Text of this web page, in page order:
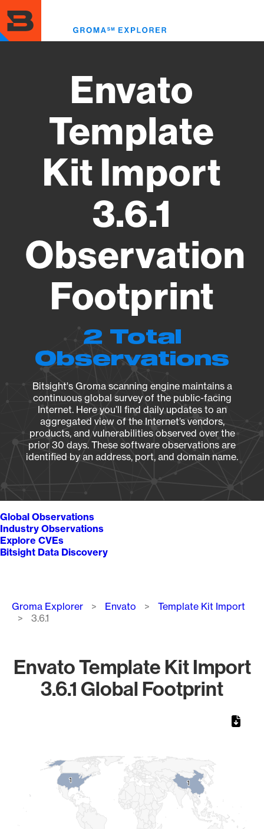
to
main
content
Envato
Template
Kit Import
3.6.1
Observation
Footprint
2 Total
Observations
Bitsight's Groma scanning engine maintains a
continuous global survey of the public-facing
Internet. Here you’ll find daily updates to an
aggregated view of the Internet’s vendors,
products, and vulnerabilities observed over the
prior 30 days. These software observations are
identified by an address, port, and domain name.
Global Observations
Industry Observations
Explore CVEs
Bitsight Data Discovery
Breadcrumb
Groma Explorer Envato
Template Kit Import
3.6.1
Envato Template Kit Import
3.6.1 Global Footprint
11
11